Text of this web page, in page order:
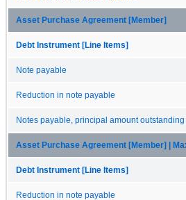
Asset Purchase Agreement [Member]
Debt Instrument [Line Items]
Note payable
Reduction in note payable
Notes payable, principal amount outstanding
Asset Purchase Agreement [Member] |
Debt Instrument [Line Items]
Reduction in note payable